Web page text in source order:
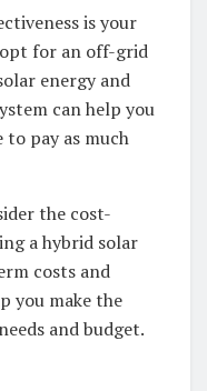
‍is your
for an off-grid
energy and
can help you
to pay‌ as much
the cost-
a ‍hybrid solar
costs and
you⁢ make‍ the
‍and budget.